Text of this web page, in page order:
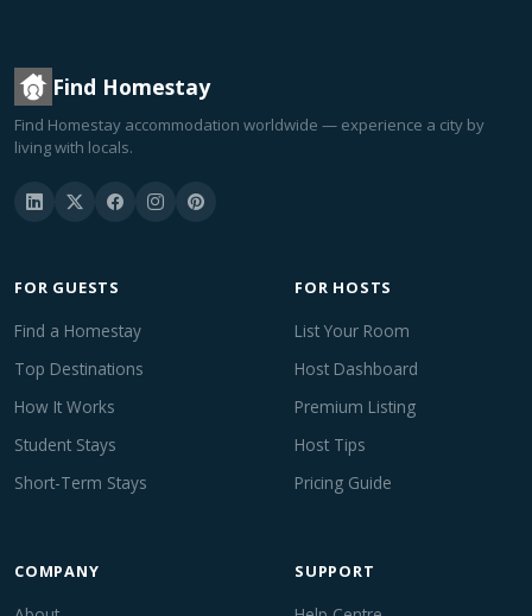
Find Homestay
Find Homestay accommodation worldwide — experience a city by
living with locals.
FOR GUESTS
Find a Homestay
Top Destinations
How It Works
Student Stays
Short-Term Stays
FOR HOSTS
List Your Room
Host Dashboard
Premium Listing
Host Tips
Pricing Guide
COMPANY SUPPORT